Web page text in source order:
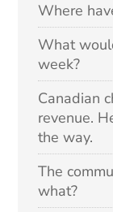
Where
What
week?
Canadian
revenue.
the way.
The
what?